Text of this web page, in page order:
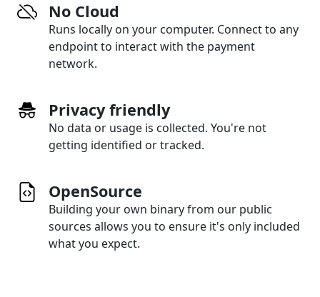
No Cloud
Runs locally on your computer. Connect to any
endpoint to interact with the payment
network.
Privacy friendly
No data or usage is collected. You're not
getting identified or tracked.
OpenSource
Building your own binary from our public
sources allows you to ensure it's only included
what you expect.